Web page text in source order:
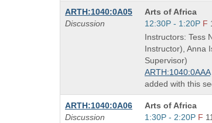
ARTH:1040:0A05
Discussion
Course
Title
is
Arts of Africa
Start
and
end
times:
12:30P - 1:20P F
Instructors: Tess
Instructor), Anna
Supervisor)
ARTH:1040:0AAA
added with this
ARTH:1040:0A06
Discussion
Course
Title
Arts of Africa
Start
1:30P - 2:20P F